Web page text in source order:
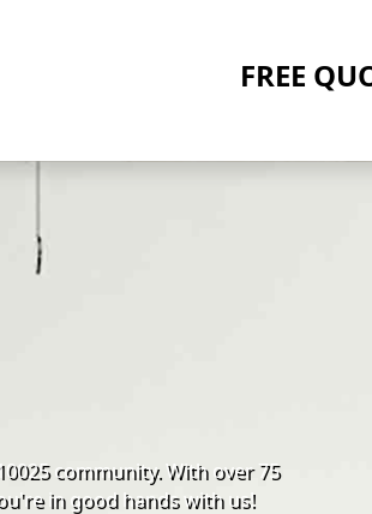
FREE
community. With over 75
in good hands with us!